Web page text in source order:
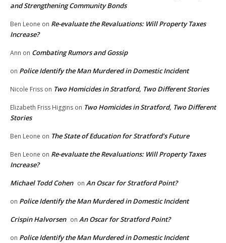
and Strengthening Community Bonds
Ben Leone on Re-evaluate the Revaluations: Will Property Taxes
Increase?
Ann on Combating Rumors and Gossip
on Police Identify the Man Murdered in Domestic Incident
Nicole Friss on Two Homicides in Stratford, Two Different Stories
Elizabeth Friss Higgins on Two Homicides in Stratford, Two Different
Stories
Ben Leone on The State of Education for Stratford’s Future
Ben Leone on Re-evaluate the Revaluations: Will Property Taxes
Increase?
Michael Todd Cohen on An Oscar for Stratford Point?
on Police Identify the Man Murdered in Domestic Incident
Crispin Halvorsen on An Oscar for Stratford Point?
on Police Identify the Man Murdered in Domestic Incident